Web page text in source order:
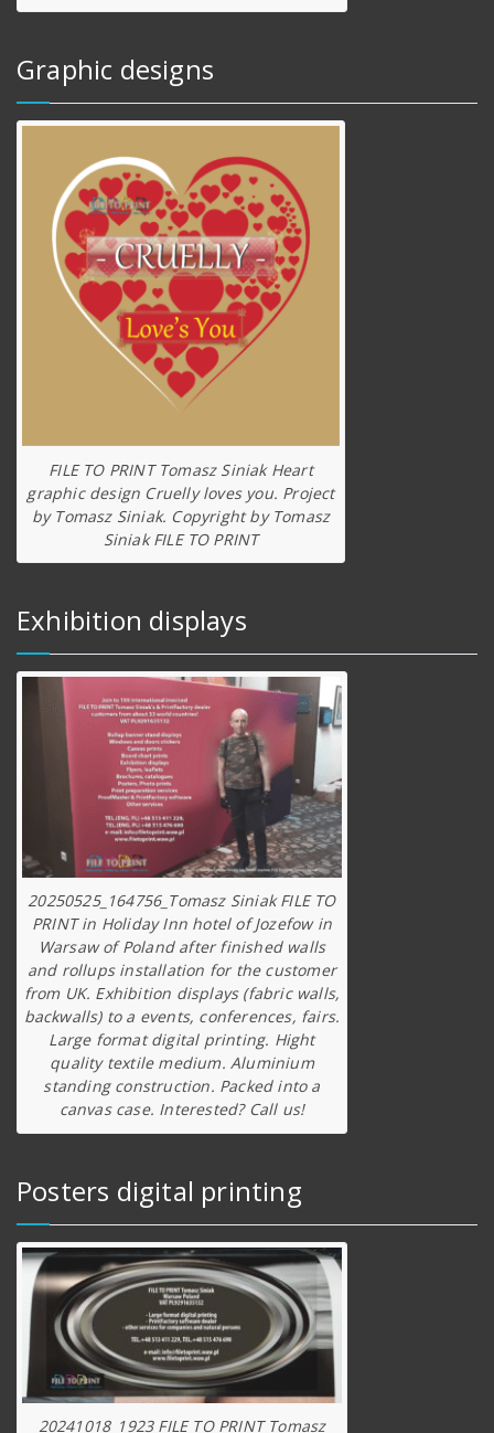
Graphic designs
FILE TO PRINT Tomasz Siniak Heart
graphic design Cruelly loves you. Project
by Tomasz Siniak. Copyright by Tomasz
Siniak FILE TO PRINT
Exhibition displays
20250525_164756_Tomasz Siniak FILE TO
PRINT in Holiday Inn hotel of Jozefow in
Warsaw of Poland after finished walls
and rollups installation for the customer
from UK. Exhibition displays (fabric walls,
backwalls) to a events, conferences, fairs.
Large format digital printing. Hight
quality textile medium. Aluminium
standing construction. Packed into a
canvas case. Interested? Call us!
Posters digital printing
20241018_1923 FILE TO PRINT Tomasz